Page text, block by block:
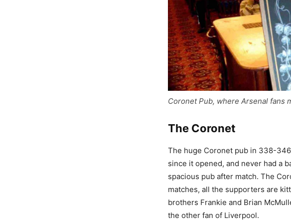
Coronet Pub, where Arsenal fans
The Coronet
The huge Coronet pub in 338-
since it opened, and never had a
spacious pub after match. The
matches, all the supporters are
brothers Frankie and Brian
the other fan of Liverpool.